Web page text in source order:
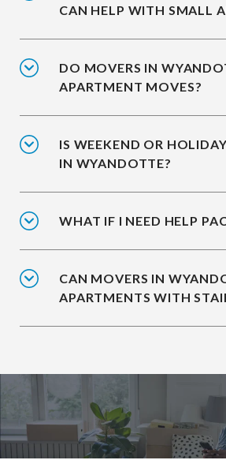
CAN HELP WITH SMALL
DO MOVERS IN
APARTMENT MOVES?
IS WEEKEND OR
IN WYANDOTTE?
WHAT IF I NEED HELP
CAN MOVERS IN
APARTMENTS WITH